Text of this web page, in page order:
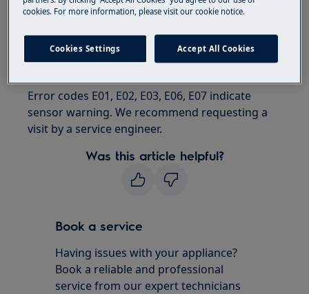
Fridge freezer
Resolution
Contact an Authorized Service Center.
Error codes E01, E02, E03, E06, E07 indicate
sensor warning. We recommend requesting a
visit by a service engineer.
Was this article helpful?
Book a service
Having issues with your appliance?
Book a reliable and professional
service from our expert technicians
cookies. For more information, please visit our cookie notice.
Cookies Settings Accept All Cookies